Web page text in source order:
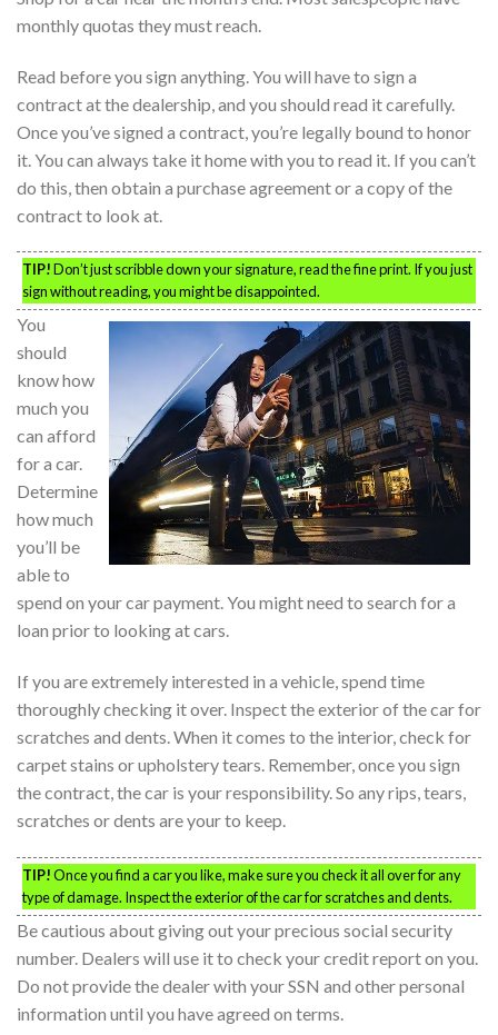
monthly quotas they must reach.
Read before you sign anything. You will have to sign a
contract at the dealership, and you should read it carefully.
Once you’ve signed a contract, you’re legally bound to honor
it. You can always take it home with you to read it. If you can’t
do this, then obtain a purchase agreement or a copy of the
contract to look at.
TIP!Don’t just scribble down your signature, read the fine print. If you just
sign without reading, you might be disappointed.
You
should
know how
much you
can afford
for a car.
Determine
how much
you’ll be
able to
spend on your car payment. You might need to search for a
loan prior to looking at cars.
If you are extremely interested in a vehicle, spend time
thoroughly checking it over. Inspect the exterior of the car for
scratches and dents. When it comes to the interior, check for
carpet stains or upholstery tears. Remember, once you sign
the contract, the car is your responsibility. So any rips, tears,
scratches or dents are your to keep.
TIP!Once you find a car you like, make sure you check it all over for any
type of damage. Inspect the exterior of the car for scratches and dents.
Be cautious about giving out your precious social security
number. Dealers will use it to check your credit report on you.
Do not provide the dealer with your SSN and other personal
information until you have agreed on terms.